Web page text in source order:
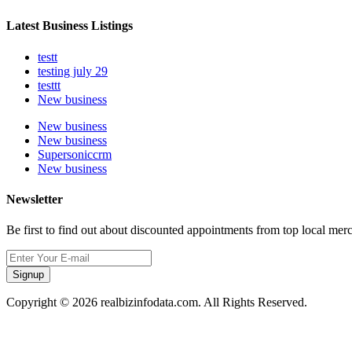
Latest Business Listings
testt
testing july 29
testtt
New business
New business
New business
Supersoniccrm
New business
Newsletter
Be first to find out about discounted appointments from top local
Signup
Copyright © 2026 realbizinfodata.com. All Rights Reserved.